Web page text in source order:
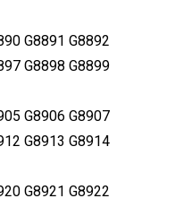
G8891 G8892
G8898 G8899
G8906 G8907
G8913 G8914
G8921 G8922